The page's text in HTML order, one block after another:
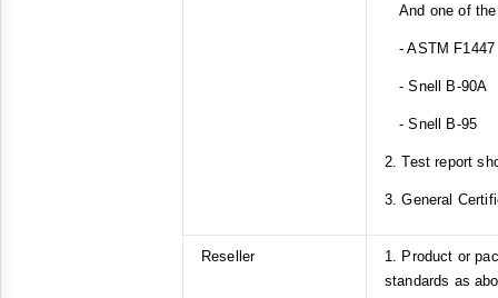
And one of the
- ASTM F1447
- Snell B-90A
- Snell B-95
2. Test report
3. General
Reseller
1. Product or
standards as